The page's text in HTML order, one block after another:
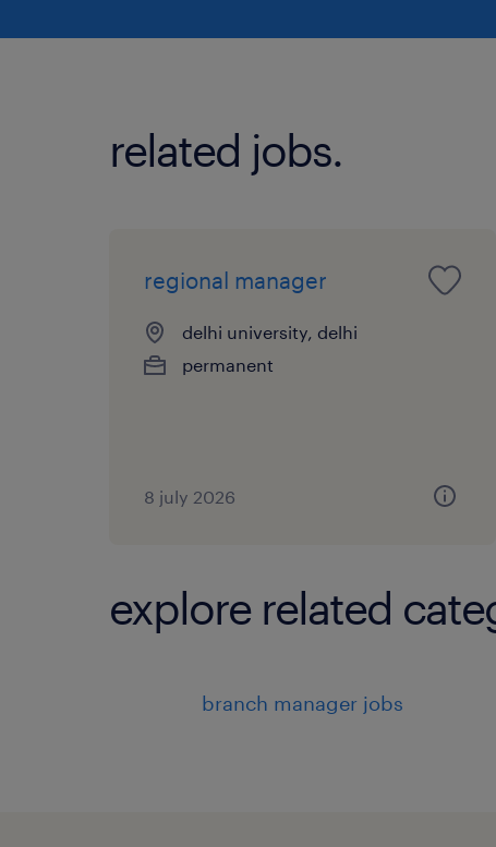
related jobs.
regional manager
delhi university, delhi
permanent
8 july 2026
explore related
branch manager jobs